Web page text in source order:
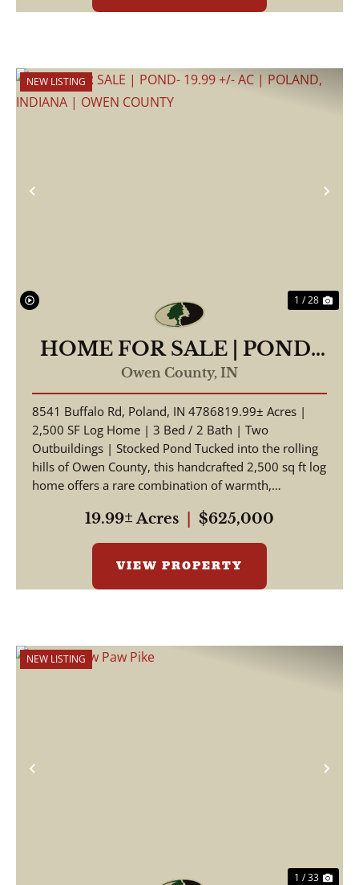
Previous
NEW LISTING
1 / 28
HOME FOR SALE | POND-
19.99 +/- AC | POLAND,
INDIANA | OWEN COUNTY
Owen County, IN
8541 Buffalo Rd, Poland, IN 4786819.99± Acres |
2,500 SF Log Home | 3 Bed / 2 Bath | Two
Outbuildings | Stocked Pond Tucked into the rolling
hills of Owen County, this handcrafted 2,500 sq ft log
home offers a rare combination of warmth,
19.99± Acres $625,000
VIEW PROPERTY
Previous
NEW LISTING
1 / 33